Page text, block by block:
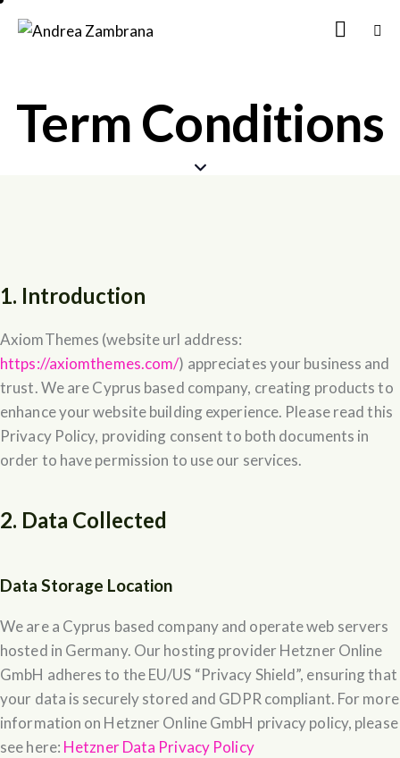
Term Conditions
1. Introduction
AxiomThemes (website url address:
https://axiomthemes.com/) appreciates your business and
trust. We are Cyprus based company, creating products to
enhance your website building experience. Please read this
Privacy Policy, providing consent to both documents in
order to have permission to use our services.
2. Data Collected
Data Storage Location
We are a Cyprus based company and operate web servers
hosted in Germany. Our hosting provider Hetzner Online
GmbH adheres to the EU/US “Privacy Shield”, ensuring that
your data is securely stored and GDPR compliant. For more
information on Hetzner Online GmbH privacy policy, please
see here: Hetzner Data Privacy Policy